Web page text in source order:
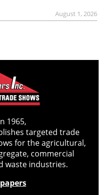
August 1, 2026
1965,
targeted trade
for the agricultural,
commercial
waste industries.